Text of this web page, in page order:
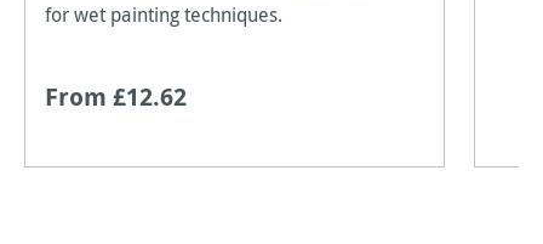
for wet painting techniques.
From £12.62